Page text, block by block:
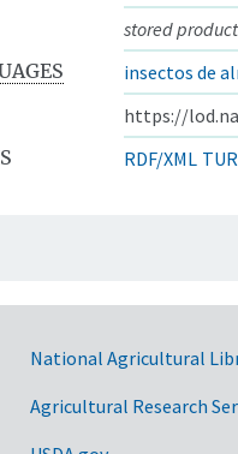
stored
insectos de
https://
RDF/XML
National Agricultural
Agricultural Research